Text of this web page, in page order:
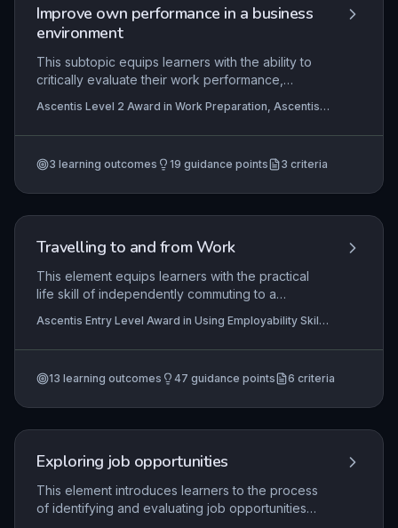
Improve own performance in a business
environment
This subtopic equips learners with the ability to
critically evaluate their work performance,
and formulate actionable personal development
plans tailored to a business setting. It fosters a
essential for sustained employability and career
Ascentis Level 2 Award in Work Preparation, Ascentis
Certificate In Work Preparation
3 learning outcomes 19 guidance points 3 criteria
Travelling to and from Work
This element equips learners with the practical
life skill of independently commuting to a
options, planning a journey from home to a
specific work location, and executing the plan to
skill is foundational for sustained employment and
Ascentis Entry Level Award in Using Employability Skills
Employability Skills (Entry 3), Ascentis Entry Level
more
13 learning outcomes 47 guidance points 6 criteria
Exploring job opportunities
This element introduces learners to the process
of identifying and evaluating job opportunities